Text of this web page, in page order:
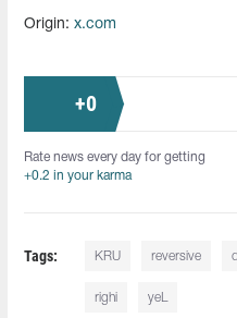
Origin: x.com
+0
Rate news every day for getting
+0.2 in your karma
Tags: KRU reversive⁠
righi yeL